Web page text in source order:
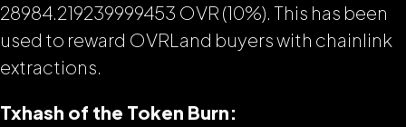
28984.219239999453 OVR (10%). This has been
used to reward OVRLand buyers with chainlink
extractions.
Txhash of the Token Burn: